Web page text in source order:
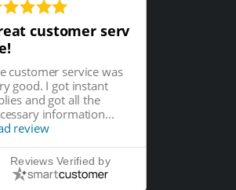
customer serv
customer service was
good. I got instant
and got all the
information...
review
Reviews Verified by